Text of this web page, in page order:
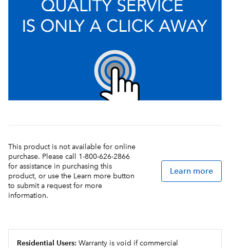
This product is not available for online
purchase. Please call 1-800-626-2866
for assistance in purchasing this
product, or use the Learn more button
to submit a request for more
information.
Learn more
Residential Users: Warranty is void if commercial